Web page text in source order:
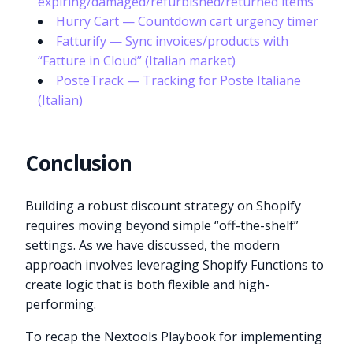
Hurry Cart — Countdown cart urgency timer
Fatturify — Sync invoices/products with
“Fatture in Cloud” (Italian market)
PosteTrack — Tracking for Poste Italiane
(Italian)
Conclusion
Building a robust discount strategy on Shopify
requires moving beyond simple “off-the-shelf”
settings. As we have discussed, the modern
approach involves leveraging Shopify Functions to
create logic that is both flexible and high-
performing.
To recap the Nextools Playbook for implementing